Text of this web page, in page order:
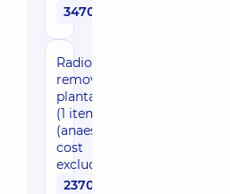
3470 uah
Radio wave
removal of
plantar wart
(1 item)
(anaesthesia
cost
excluded)
2370 uah